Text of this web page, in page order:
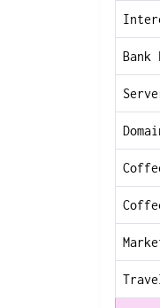
Bank